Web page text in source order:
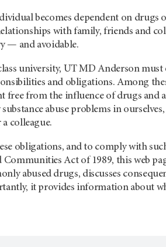
becomes dependent on drugs
with family, friends and
— and avoidable.
university, UT MD Anderson
and obligations. Among
free from the influence of drugs and
abuse problems in
colleague.
obligations, and to comply with
Communities Act of 1989, this web
abused drugs, discusses
it provides information about